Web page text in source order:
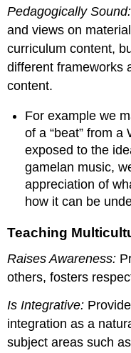
Pedagogically Sound:
and views on
curriculum content,
different frameworks
content.
For example we
of a “beat” from
exposed to the
gamelan music,
appreciation of
how it can be
Teaching
Raises Awareness:
others, fosters
Is Integrative:
integration as a
subject areas such